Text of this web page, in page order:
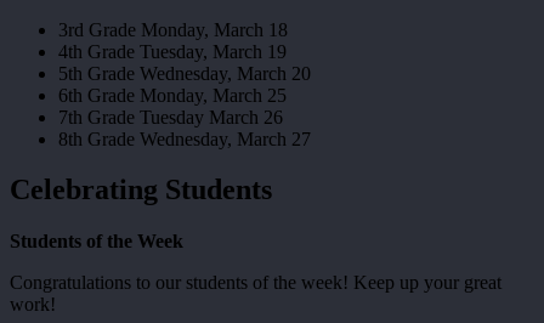
3rd Grade Monday, March 18
4th Grade Tuesday, March 19
5th Grade Wednesday, March 20
6th Grade Monday, March 25
7th Grade Tuesday March 26
8th Grade Wednesday, March 27
Celebrating Students
Students of the Week
Congratulations to our students of the week! Keep up your great
work!